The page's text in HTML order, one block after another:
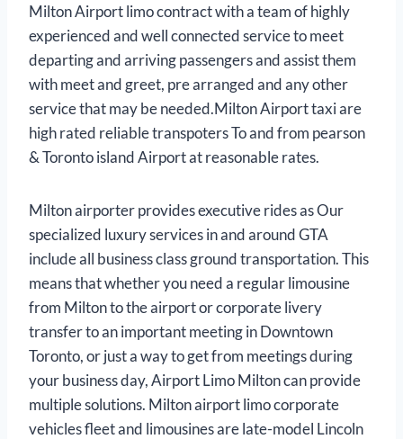
Milton Airport limo contract with a team of highly
experienced and well connected service to meet
departing and arriving passengers and assist them
with meet and greet, pre arranged and any other
service that may be needed.Milton Airport taxi are
high rated reliable transpoters To and from pearson
& Toronto island Airport at reasonable rates.
Milton airporter provides executive rides as Our
specialized luxury services in and around GTA
include all business class ground transportation. This
means that whether you need a regular limousine
from Milton to the airport or corporate livery
transfer to an important meeting in Downtown
Toronto, or just a way to get from meetings during
your business day, Airport Limo Milton can provide
multiple solutions. Milton airport limo corporate
vehicles fleet and limousines are late-model Lincoln